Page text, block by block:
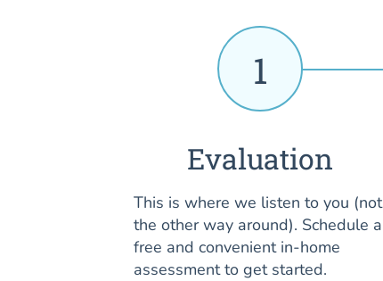
1
Evaluation
This is where we listen to you (not
the other way around). Schedule a
free and convenient in-home
assessment to get started.